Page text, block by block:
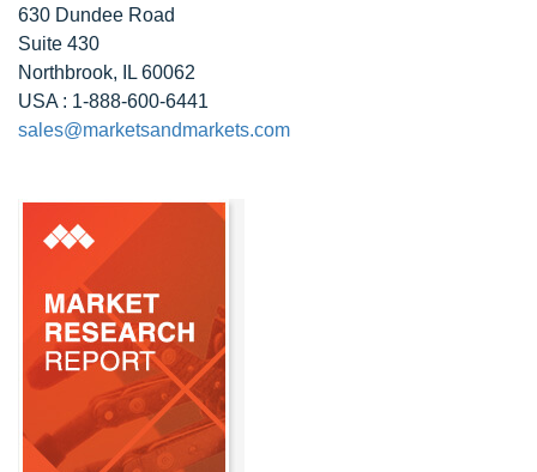
630 Dundee Road
Suite 430
Northbrook, IL 60062
USA : 1-888-600-6441
sales@marketsandmarkets.com